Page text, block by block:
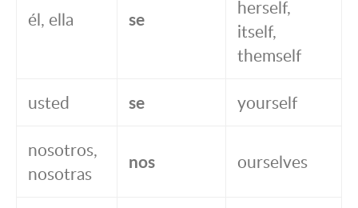
él, ella se
herself,
itself,
themself
usted se yourself
nosotros,
nosotras
nos ourselves